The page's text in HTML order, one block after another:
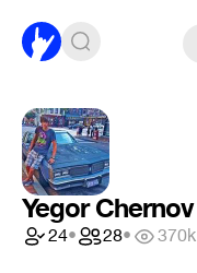
Yegor Chernov
24• 28• 370k